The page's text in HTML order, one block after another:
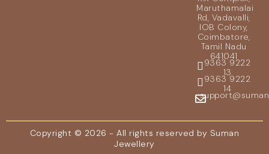
Maruthamalai
Rd, Vadavalli,
IOB Colony,
Coimbatore,
Tamil Nadu
641041
9363 9222
13
9363 9222
14
Copyright © 2026 - All rights reserved by Suman
Jewellery